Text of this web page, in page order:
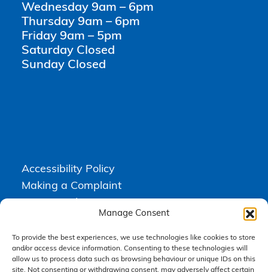
Manage Consent
To provide the best experiences, we use technologies like cookies to store
and/or access device information. Consenting to these technologies will
allow us to process data such as browsing behaviour or unique IDs on this
site. Not consenting or withdrawing consent, may adversely affect certain
Wednesday 9am – 6pm
Thursday 9am – 6pm
Friday 9am – 5pm
Saturday Closed
Sunday Closed
Accessibility Policy
Making a Complaint
Terms & Conditions
Higgs Newton Kenyon Solicitors is a trading name of Express